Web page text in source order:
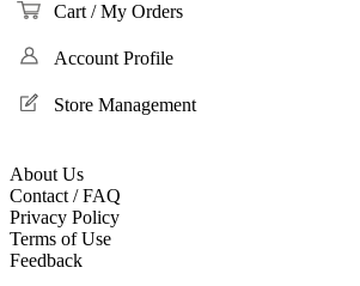
Cart / My Orders
Account Profile
Store Management
About Us
Contact / FAQ
Privacy Policy
Terms of Use
Feedback